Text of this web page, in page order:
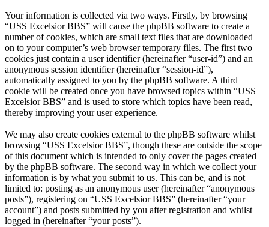
Your information is collected via two ways. Firstly, by browsing
“USS Excelsior BBS” will cause the phpBB software to create a
number of cookies, which are small text files that are downloaded
on to your computer’s web browser temporary files. The first two
cookies just contain a user identifier (hereinafter “user-id”) and an
anonymous session identifier (hereinafter “session-id”),
automatically assigned to you by the phpBB software. A third
cookie will be created once you have browsed topics within “USS
Excelsior BBS” and is used to store which topics have been read,
thereby improving your user experience.
We may also create cookies external to the phpBB software whilst
browsing “USS Excelsior BBS”, though these are outside the scope
of this document which is intended to only cover the pages created
by the phpBB software. The second way in which we collect your
information is by what you submit to us. This can be, and is not
limited to: posting as an anonymous user (hereinafter “anonymous
posts”), registering on “USS Excelsior BBS” (hereinafter “your
account”) and posts submitted by you after registration and whilst
logged in (hereinafter “your posts”).